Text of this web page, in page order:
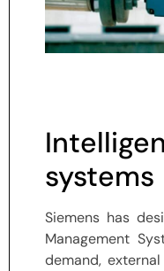
systems
Siemens has
Management
demand,